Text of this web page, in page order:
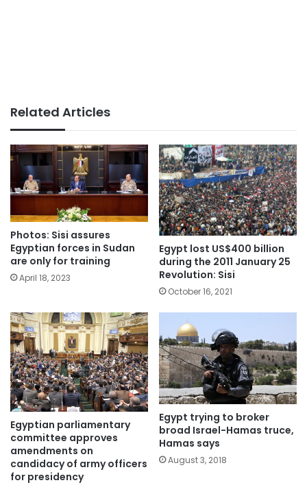
Related Articles
Photos: Sisi assures
Egyptian forces in Sudan
are only for training
April 18, 2023
Egypt lost US$400 billion
during the 2011 January 25
Revolution: Sisi
October 16, 2021
Egyptian parliamentary
committee approves
amendments on
candidacy of army officers
for presidency
Egypt trying to broker
broad Israel-Hamas truce,
Hamas says
August 3, 2018